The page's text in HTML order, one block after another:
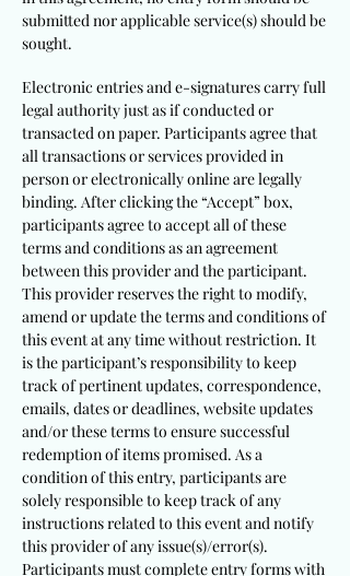
submitted nor applicable service(s) should be
sought.
Electronic entries and e-signatures carry full
legal authority just as if conducted or
transacted on paper. Participants agree that
all transactions or services provided in
person or electronically online are legally
binding. After clicking the “Accept” box,
participants agree to accept all of these
terms and conditions as an agreement
between this provider and the participant.
This provider reserves the right to modify,
amend or update the terms and conditions of
this event at any time without restriction. It
is the participant’s responsibility to keep
track of pertinent updates, correspondence,
emails, dates or deadlines, website updates
and/or these terms to ensure successful
redemption of items promised. As a
condition of this entry, participants are
solely responsible to keep track of any
instructions related to this event and notify
this provider of any issue(s)/error(s).
Participants must complete entry forms with